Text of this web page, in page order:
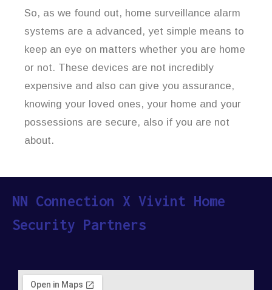
So, as we found out, home surveillance alarm
systems are a advanced, yet simple means to
keep an eye on matters whether you are home
or not. These devices are not incredibly
expensive and also can give you assurance,
knowing your loved ones, your home and your
possessions are secure, also if you are not
about.
NN Connection X Vivint Home
Security Partners